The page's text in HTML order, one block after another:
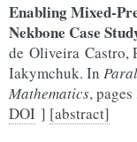
Enabling Mixed-
Nekbone Case
de Oliveira Castro,
Iakymchuk. In
Mathematics,
DOI ] [abstract]